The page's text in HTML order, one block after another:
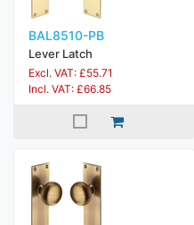
BAL8510-PB
Lever Latch
Excl. VAT: £55.71
Incl. VAT: £66.85